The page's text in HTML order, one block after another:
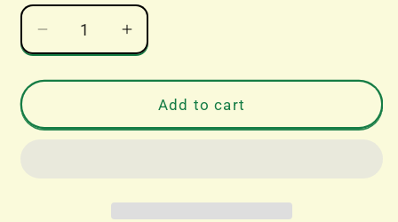
Decrease
quantity
for
241
Increase
quantity
for
241
-
Add to cart